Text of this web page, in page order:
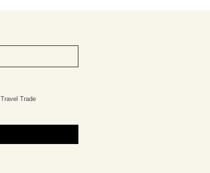
Travel Trade